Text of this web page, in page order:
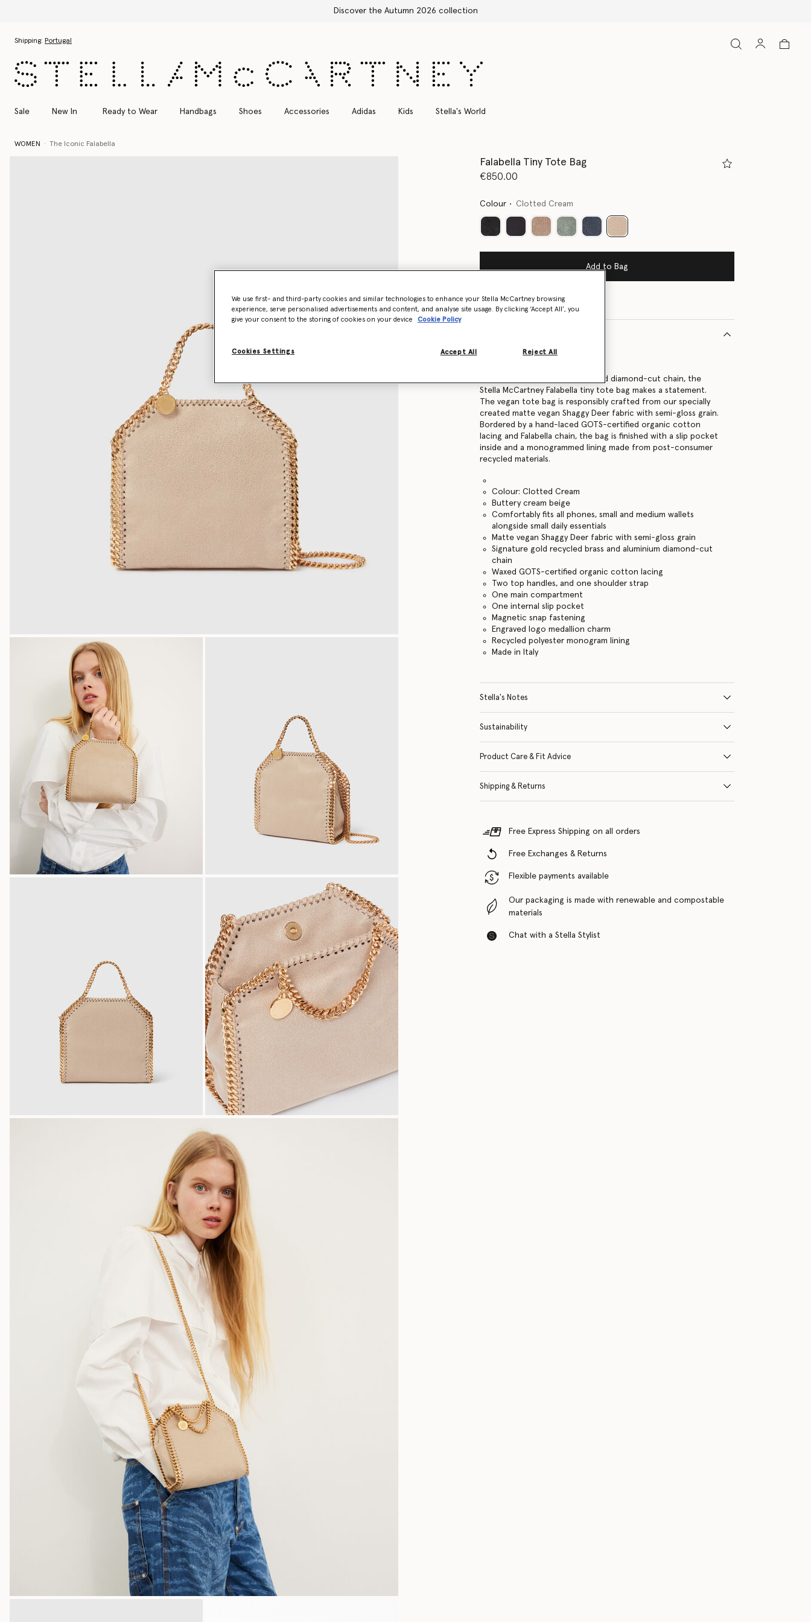
Discover the Autumn 2026 collection
Shipping: Portugal
Sale New In Ready to Wear Handbags Shoes Accessories Adidas Kids Stella's World
WOMEN The Iconic Falabella
Falabella Tiny Tote Bag
€850.00
Colour Clotted Cream
selected
Add to Bag
Find in store
391698W93559300U
Instantly recognisable for its bold diamond-cut chain, the
Stella McCartney Falabella tiny tote bag makes a statement.
The vegan tote bag is responsibly crafted from our specially
created matte vegan Shaggy Deer fabric with semi-gloss grain.
Bordered by a hand-laced GOTS-certified organic cotton
lacing and Falabella chain, the bag is finished with a slip pocket
inside and a monogrammed lining made from post-consumer
recycled materials.
Colour: Clotted Cream
Buttery cream beige
Comfortably fits all phones, small and medium wallets
alongside small daily essentials
Matte vegan Shaggy Deer fabric with semi-gloss grain
Signature gold recycled brass and aluminium diamond-cut
chain
Waxed GOTS-certified organic cotton lacing
Two top handles, and one shoulder strap
One main compartment
One internal slip pocket
Magnetic snap fastening
Engraved logo medallion charm
Recycled polyester monogram lining
Made in Italy
Stella's Notes
Sustainability
Product Care & Fit Advice
Shipping & Returns
Free Express Shipping on all orders
Free Exchanges & Returns
Flexible payments available
Our packaging is made with renewable and compostable
materials
Chat with a Stella Stylist
We use first- and third-party cookies and similar technologies to enhance your Stella McCartney browsing
experience, serve personalised advertisements and content, and analyse site usage. By clicking ‘Accept All’, you
give your consent to the storing of cookies on your device
Cookie Policy
Cookies Settings Reject All
Accept All